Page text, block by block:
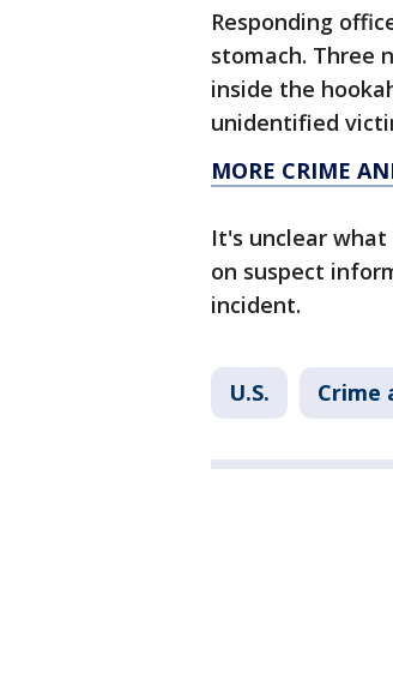
Responding
stomach. Three
inside the
unidentified
MORE CRIME
It's unclear
on suspect
incident.
U.S. Crime